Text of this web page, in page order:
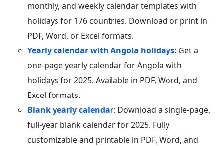
monthly, and weekly calendar templates with
holidays for 176 countries. Download or print in
PDF, Word, or Excel formats.
Yearly calendar with Angola holidays: Get a
one-page yearly calendar for Angola with
holidays for 2025. Available in PDF, Word, and
Excel formats.
Blank yearly calendar: Download a single-page,
full-year blank calendar for 2025. Fully
customizable and printable in PDF, Word, and